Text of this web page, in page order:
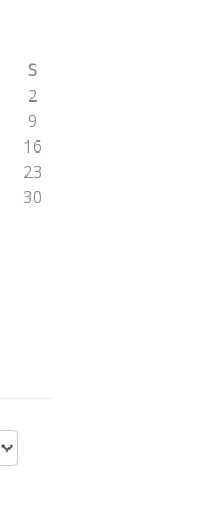
S
2
9
16
23
30